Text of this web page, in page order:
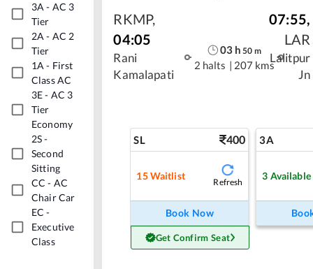
3A - AC 3
Tier
2A - AC 2
Tier
1A - First
Class AC
3E- AC 3
Tier
Economy
2S-
Second
Sitting
CC - AC
Chair Car
EC -
Executive
Class
RKMP,
04:05
Rani
Kamalapati
03h 50 m
2 halts | 207 kms
07:55,
LAR
Lalitpur
Jn
SL 400
15Waitlist
Refresh
Book Now
Get Confirm Seat
3A
3 Available